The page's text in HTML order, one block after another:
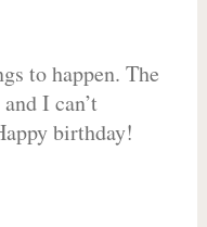
to happen. The
I can’t
birthday!